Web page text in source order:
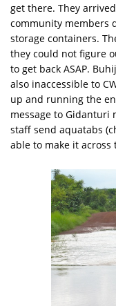
get there. They
community members
storage containers.
they could not figure
to get back ASAP.
also inaccessible to
up and running the
message to Gidanturi
staff send aquatabs
able to make it across